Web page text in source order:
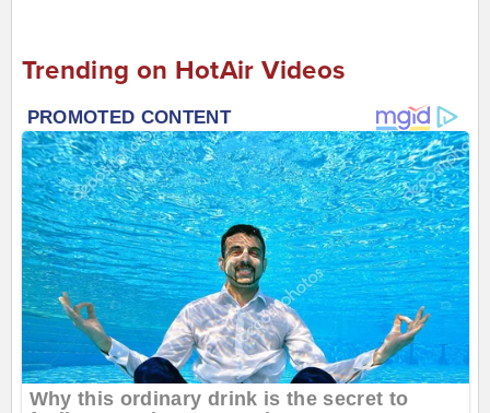
Trending on HotAir Videos